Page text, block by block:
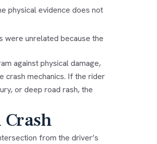
physical evidence does not
were unrelated because the
against physical damage,
crash mechanics. If the rider
or deep road rash, the
from the driver’s